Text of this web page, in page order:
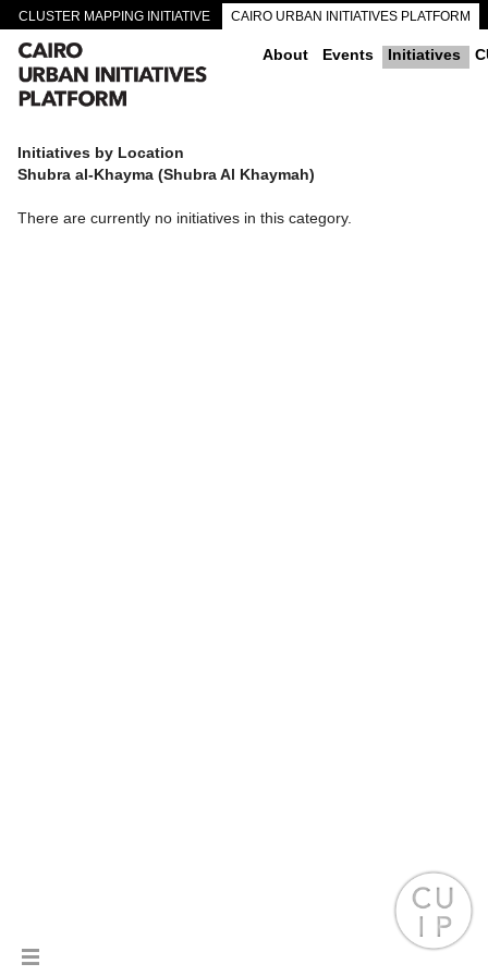
CLUSTER MAPPING INITIATIVE CAIRO URBAN INITIATIVES PLATFORM
CAIRO DOWNTOWN PASSAGEWAYS About Events Initiatives
Initiatives by Location
Shubra al-Khayma (Shubra Al Khaymah)
There are currently no initiatives in this category.